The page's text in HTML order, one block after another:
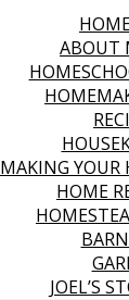
ABOUT
MAKING YOUR
HOME
JOEL’S